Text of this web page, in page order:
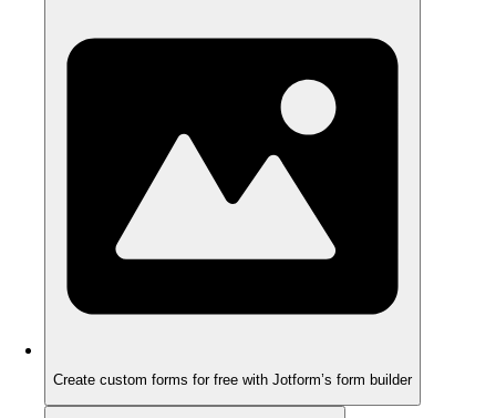
Create custom forms for free with Jotform’s form builder